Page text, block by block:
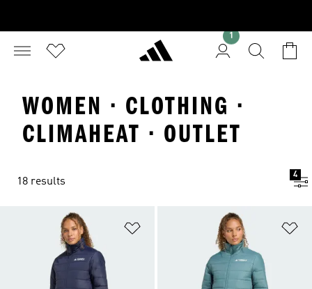
1
WOMEN · CLOTHING ·
CLIMAHEAT · OUTLET
18 results
4